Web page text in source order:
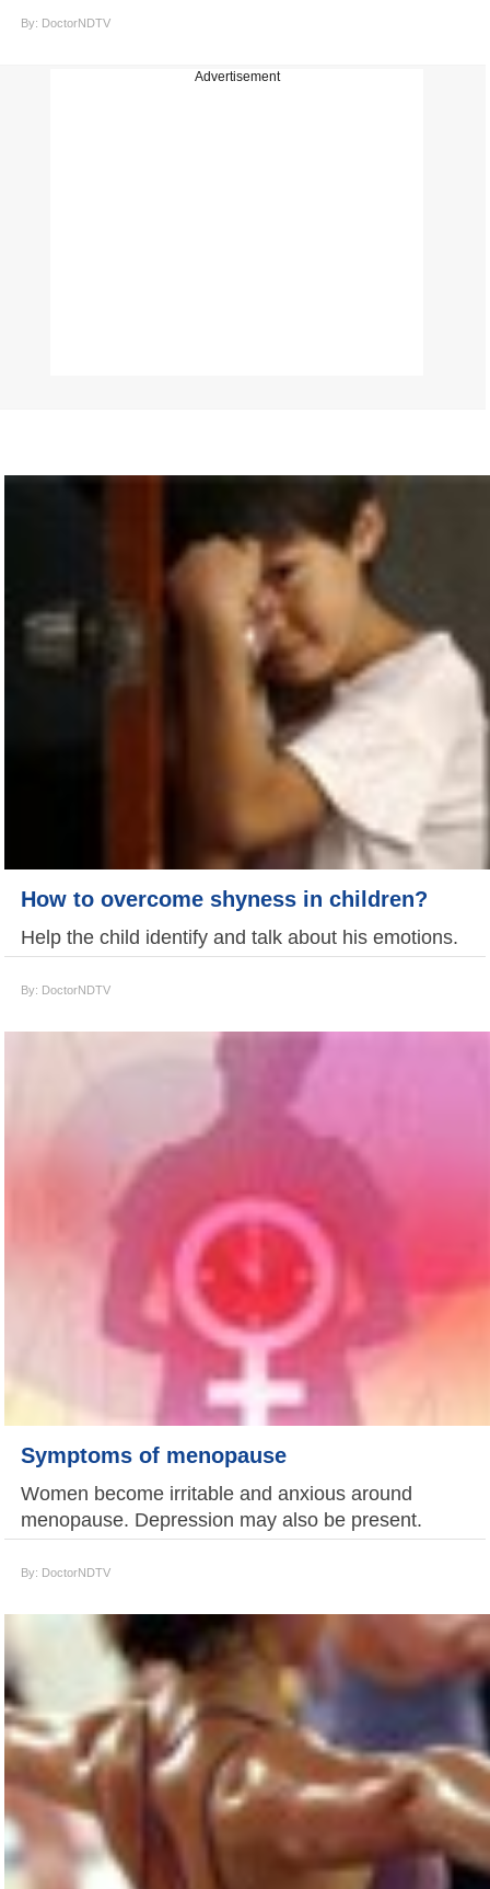
By: DoctorNDTV
Advertisement
How to overcome shyness in children?
Help the child identify and talk about his emotions.
By: DoctorNDTV
Symptoms of menopause
Women become irritable and anxious around
menopause. Depression may also be present.
By: DoctorNDTV